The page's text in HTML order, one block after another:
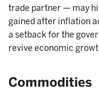
trade partner — may
gained after inflation
a setback for the
revive economic
Commodities